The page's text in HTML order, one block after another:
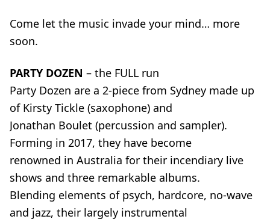
Come let the music invade your mind… more
soon.
PARTY DOZEN – the FULL run
Party Dozen are a 2-piece from Sydney made up
of Kirsty Tickle (saxophone) and
Jonathan Boulet (percussion and sampler).
Forming in 2017, they have become
renowned in Australia for their incendiary live
shows and three remarkable albums.
Blending elements of psych, hardcore, no-wave
and jazz, their largely instrumental